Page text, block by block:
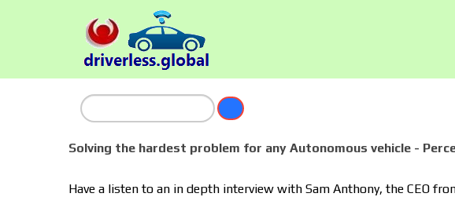
Solving the hardest problem for any Autonomous vehicle -
Have a listen to an in depth interview with Sam Anthony, the CEO